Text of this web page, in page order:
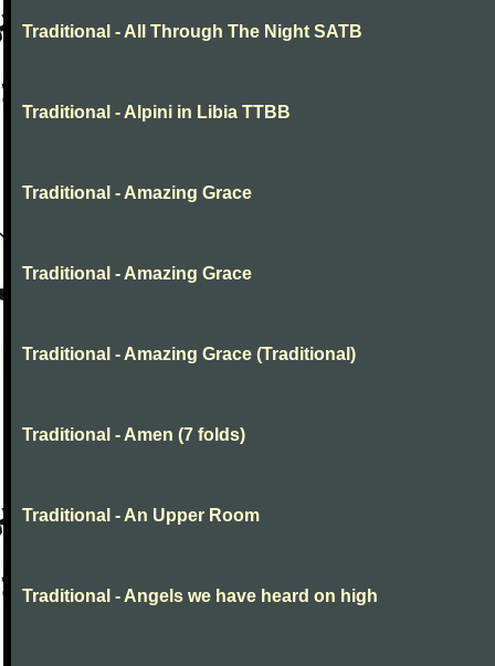
Traditional - All Through The Night SATB
Traditional - Alpini in Libia TTBB
Traditional - Amazing Grace
Traditional - Amazing Grace
Traditional - Amazing Grace (Traditional)
Traditional - Amen (7 folds)
Traditional - An Upper Room
Traditional - Angels we have heard on high